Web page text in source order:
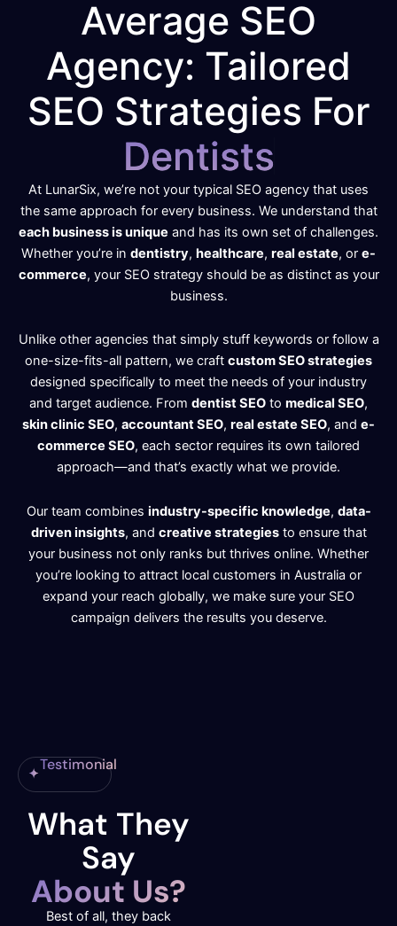
Average SEO
Agency: Tailored
SEO Strategies For
Dentists
At LunarSix, we’re not your typical SEO agency that uses
the same approach for every business. We understand that
each business is unique and has its own set of challenges.
Whether you’re in dentistry, healthcare, real estate, or e-
commerce, your SEO strategy should be as distinct as your
business.
Unlike other agencies that simply stuff keywords or follow a
one-size-fits-all pattern, we craft custom SEO strategies
designed specifically to meet the needs of your industry
and target audience. From dentist SEO to medical SEO,
skin clinic SEO, accountant SEO, real estate SEO, and e-
commerce SEO, each sector requires its own tailored
approach—and that’s exactly what we provide.
Our team combines industry-specific knowledge, data-
driven insights, and creative strategiesto ensure that
your business not only ranks but thrives online. Whether
you’re looking to attract local customers in Australia or
expand your reach globally, we make sure your SEO
campaign delivers the results you deserve.
Testimonial
What They
Say
About Us?
Best of all, they back